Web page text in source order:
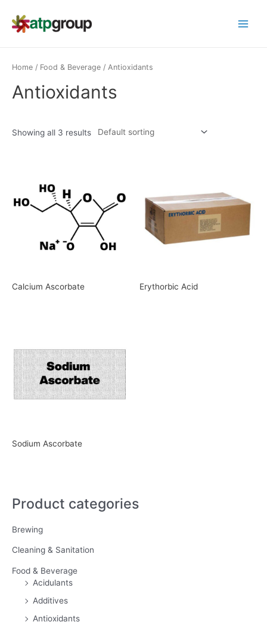
Product categories
Brewing
Cleaning & Sanitation
Food & Beverage
Acidulants
Additives
Antioxidants
Home / Food & Beverage / Antioxidants
Antioxidants
Showing all 3 results
Calcium Ascorbate Erythorbic Acid
Sodium Ascorbate